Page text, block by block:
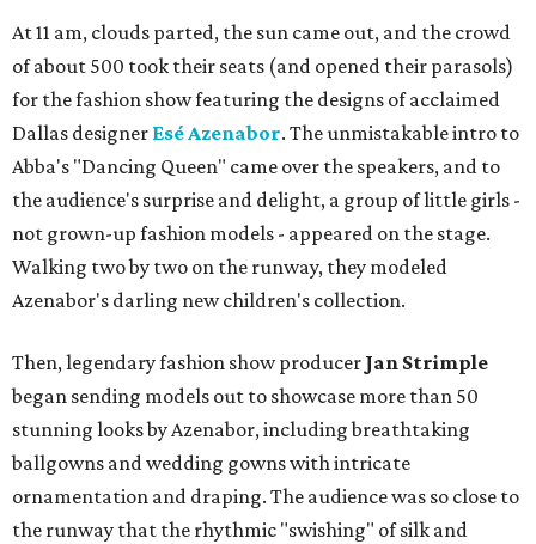
At 11 am, clouds parted, the sun came out, and the crowd
of about 500 took their seats (and opened their parasols)
for the fashion show featuring the designs of acclaimed
Dallas designer Esé Azenabor. The unmistakable intro to
Abba's "Dancing Queen" came over the speakers, and to
the audience's surprise and delight, a group of little girls -
not grown-up fashion models - appeared on the stage.
Walking two by two on the runway, they modeled
Azenabor's darling new children's collection.
Then, legendary fashion show producer Jan Strimple
began sending models out to showcase more than 50
stunning looks by Azenabor, including breathtaking
ballgowns and wedding gowns with intricate
ornamentation and draping. The audience was so close to
the runway that the rhythmic "swishing" of silk and